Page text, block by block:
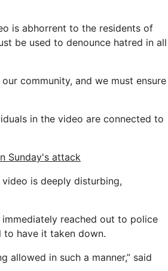
is abhorrent to the residents of
be used to denounce hatred in all
community, and we must ensure
in the video are connected to
Sunday's attack
is deeply disturbing,
reached out to police
have it taken down.
allowed in such a manner,” said